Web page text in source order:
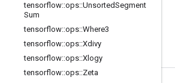
tensorflow::ops::UnsortedSegment
Sum
tensorflow::ops::Where3
tensorflow::ops::Xdivy
tensorflow::ops::Xlogy
tensorflow::ops::Zeta